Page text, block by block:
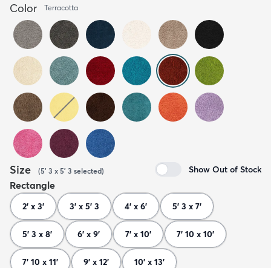
Color Terracotta
Size (5' 3 x 5' 3 selected) Show Out of Stock
Rectangle
2' x 3' 3' x 5' 3 4' x 6' 5' 3 x 7'
5' 3 x 8' 6' x 9' 7' x 10' 7' 10 x 10'
7' 10 x 11' 9' x 12' 10' x 13'